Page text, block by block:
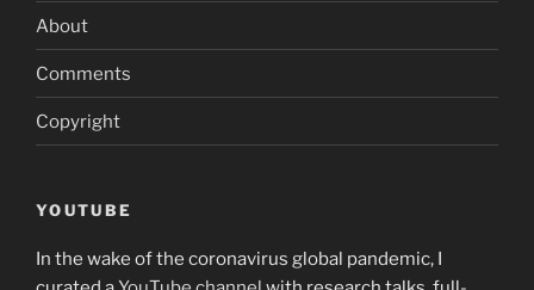
About
Comments
Copyright
YOUTUBE
In the wake of the coronavirus global pandemic, I